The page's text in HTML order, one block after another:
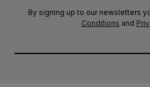
By signing up to our newsletters
Conditions and